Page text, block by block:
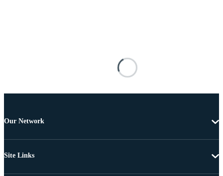
Our Network
Site Links